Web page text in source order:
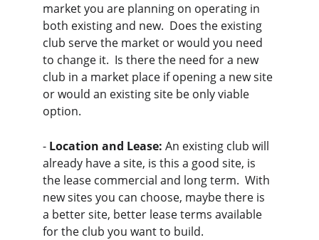
market you are planning on operating in
both existing and new.  Does the existing
club serve the market or would you need
to change it.  Is there the need for a new
club in a market place if opening a new site
or would an existing site be only viable
option.
- Location and Lease: An existing club will
already have a site, is this a good site, is
the lease commercial and long term.  With
new sites you can choose, maybe there is
a better site, better lease terms available
for the club you want to build.